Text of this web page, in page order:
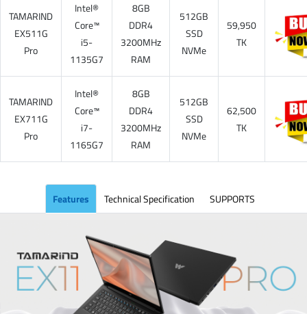
TAMARIND
EX511G
Pro
Intel®
Core™
i5-
1135G7
8GB
DDR4
3200MHz
RAM
512GB
SSD
NVMe
59,950
TK
TAMARIND
EX711G
Pro
Intel®
Core™
i7-
1165G7
8GB
DDR4
3200MHz
RAM
512GB
SSD
NVMe
62,500
TK
Features Technical Specification SUPPORTS